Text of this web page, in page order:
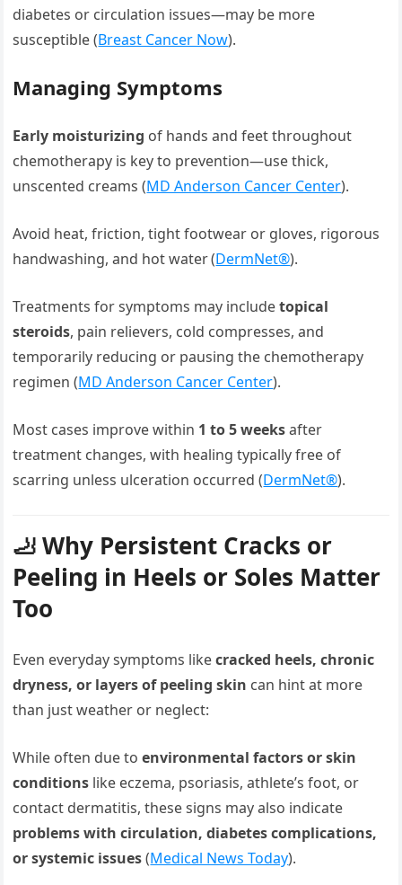
diabetes or circulation issues—may be more
susceptible (Breast Cancer Now).
Managing Symptoms
Early moisturizing of hands and feet throughout
chemotherapy is key to prevention—use thick,
unscented creams (MD Anderson Cancer Center).
Avoid heat, friction, tight footwear or gloves, rigorous
handwashing, and hot water (DermNet®).
Treatments for symptoms may includetopical
steroids, pain relievers, cold compresses, and
temporarily reducing or pausing the chemotherapy
regimen (MD Anderson Cancer Center).
Most cases improve within 1 to 5 weeksafter
treatment changes, with healing typically free of
scarring unless ulceration occurred (DermNet®).
🦶 Why Persistent Cracks or
Peeling in Heels or Soles Matter
Too
Even everyday symptoms likecracked heels, chronic
dryness, or layers of peeling skin can hint at more
than just weather or neglect:
While often due toenvironmental factors or skin
conditions like eczema, psoriasis, athlete’s foot, or
contact dermatitis, these signs may also indicate
problems with circulation, diabetes complications,
or systemic issues(Medical News Today).